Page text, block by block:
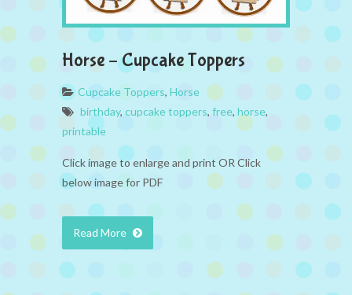
Horse – Cupcake Toppers
Cupcake Toppers, Horse
birthday, cupcake toppers, free, horse,
printable
Click image to enlarge and print OR Click
below image for PDF
Read More